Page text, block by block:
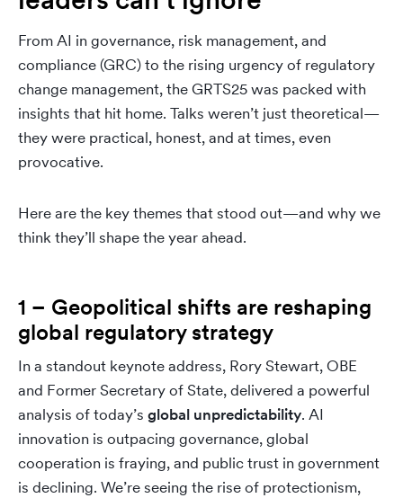
From AI in governance, risk management, and
compliance (GRC) to the rising urgency of regulatory
change management, the GRTS25 was packed with
insights that hit home. Talks weren’t just theoretical—
they were practical, honest, and at times, even
provocative.
Here are the key themes that stood out—and why we
think they’ll shape the year ahead.
1 – Geopolitical shifts are reshaping
global regulatory strategy
In a standout keynote address, Rory Stewart, OBE
and Former Secretary of State, delivered a powerful
analysis of today’s global unpredictability. AI
innovation is outpacing governance, global
cooperation is fraying, and public trust in government
is declining. We’re seeing the rise of protectionism,